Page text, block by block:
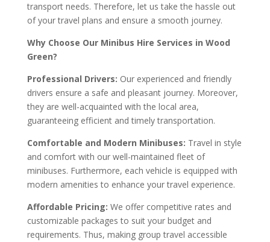
transport needs. Therefore, let us take the hassle out
of your travel plans and ensure a smooth journey.
Why Choose Our Minibus Hire Services in Wood
Green?
Professional Drivers: Our experienced and friendly
drivers ensure a safe and pleasant journey. Moreover,
they are well-acquainted with the local area,
guaranteeing efficient and timely transportation.
Comfortable and Modern Minibuses: Travel in style
and comfort with our well-maintained fleet of
minibuses. Furthermore, each vehicle is equipped with
modern amenities to enhance your travel experience.
Affordable Pricing: We offer competitive rates and
customizable packages to suit your budget and
requirements. Thus, making group travel accessible